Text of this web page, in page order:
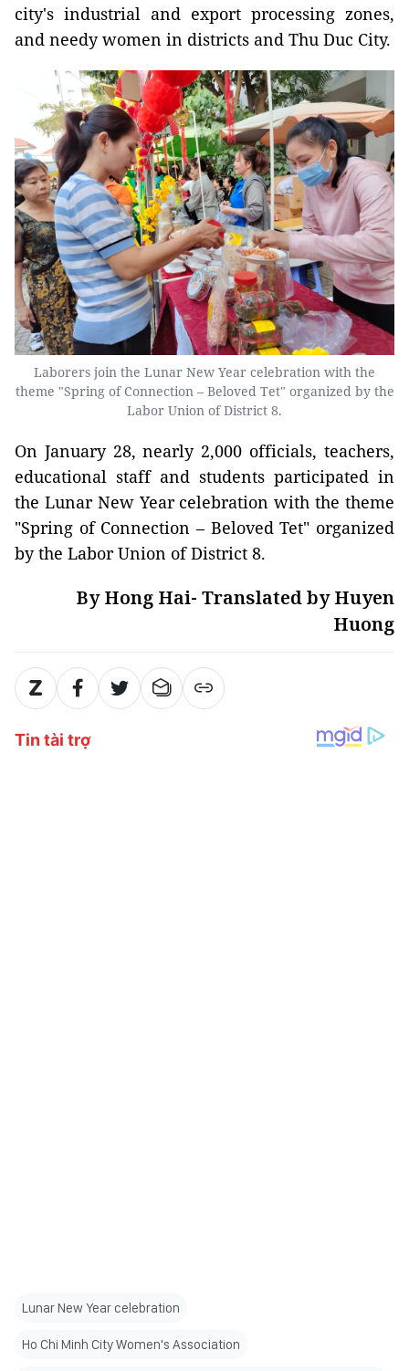
city's industrial and export processing zones,
and needy women in districts and Thu Duc City.
Laborers join the Lunar New Year celebration with the
theme "Spring of Connection – Beloved Tet" organized by the
Labor Union of District 8.
On January 28, nearly 2,000 officials, teachers,
educational staff and students participated in
the Lunar New Year celebration with the theme
"Spring of Connection – Beloved Tet" organized
by the Labor Union of District 8.
By Hong Hai- Translated by Huyen
Huong
Lunar New Year celebration
Ho Chi Minh City Women's Association